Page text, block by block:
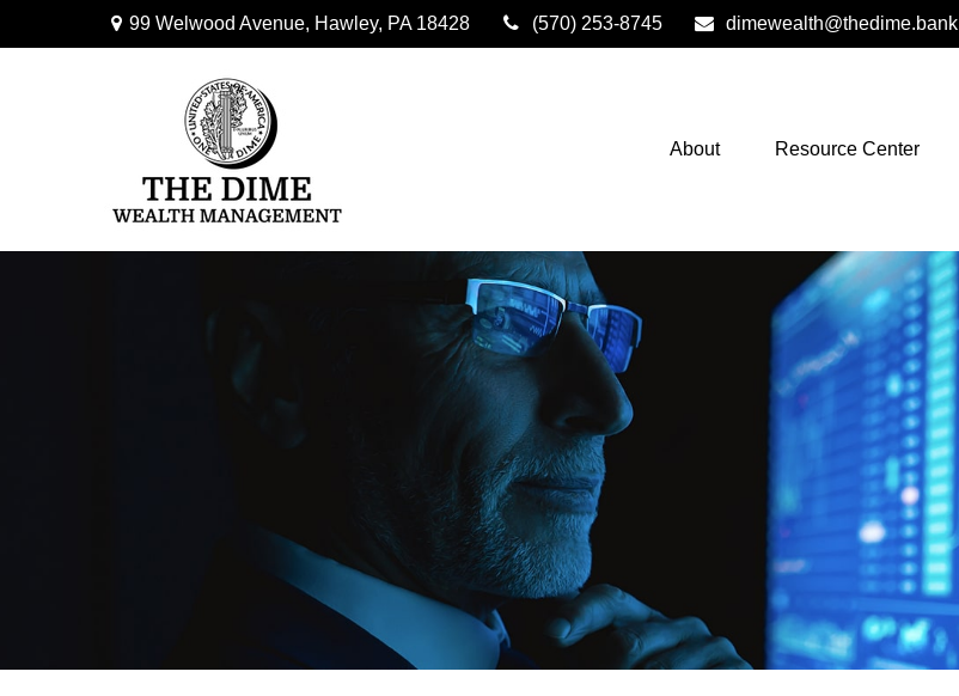
99 Welwood Avenue, Hawley, PA 18428 (570) 253-8745 dimewealth@thedime.bank
About Resource Center